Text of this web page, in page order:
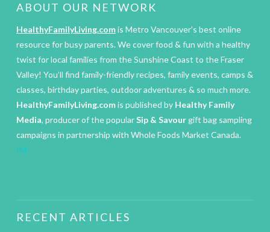
ABOUT OUR NETWORK
HealthyFamilyLiving.comis Metro Vancouver’s best online
resource for busy parents. We cover food & fun with a healthy
twist for local families from the Sunshine Coast to the Fraser
Valley! You’ll find family-friendly recipes, family events, camps &
classes, birthday parties, outdoor adventures & so much more.
HealthyFamilyLiving.comis published by Healthy Family
Media, producer of the popularSip & Savourgift bag sampling
campaigns in partnership with Whole Foods Market Canada.
IM
RECENT ARTICLES